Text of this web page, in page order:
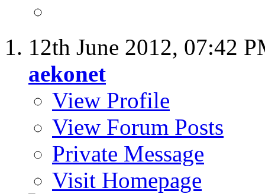
12th June 2012, 07:42
aekonet
View Profile
View Forum Posts
Private Message
Visit Homepage